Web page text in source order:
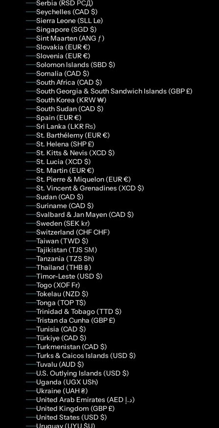
Serbia (RSD РСД)
Seychelles (CAD $)
Sierra Leone (SLL Le)
Singapore (SGD $)
Sint Maarten (ANG ƒ)
Slovakia (EUR €)
Slovenia (EUR €)
Solomon Islands (SBD $)
Somalia (CAD $)
South Africa (CAD $)
South Georgia & South Sandwich Islands (GBP £)
South Korea (KRW ₩)
South Sudan (CAD $)
Spain (EUR €)
Sri Lanka (LKR ₨)
St. Barthélemy (EUR €)
St. Helena (SHP £)
St. Kitts & Nevis (XCD $)
St. Lucia (XCD $)
St. Martin (EUR €)
St. Pierre & Miquelon (EUR €)
St. Vincent & Grenadines (XCD $)
Sudan (CAD $)
Suriname (CAD $)
Svalbard & Jan Mayen (CAD $)
Sweden (SEK kr)
Switzerland (CHF CHF)
Taiwan (TWD $)
Tajikistan (TJS ЅМ)
Tanzania (TZS Sh)
Thailand (THB ฿)
Timor-Leste (USD $)
Togo (XOF Fr)
Tokelau (NZD $)
Tonga (TOP T$)
Trinidad & Tobago (TTD $)
Tristan da Cunha (GBP £)
Tunisia (CAD $)
Türkiye (CAD $)
Turkmenistan (CAD $)
Turks & Caicos Islands (USD $)
Tuvalu (AUD $)
U.S. Outlying Islands (USD $)
Uganda (UGX USh)
Ukraine (UAH ₴)
United Arab Emirates (AED د.إ)
United Kingdom (GBP £)
United States (USD $)
Uruguay (UYU $U)